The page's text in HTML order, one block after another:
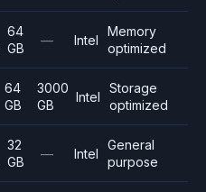
64
GB
— Intel
Memory
optimized
64
GB
3000
GB
Intel
Storage
optimized
32
GB
— Intel
General
purpose